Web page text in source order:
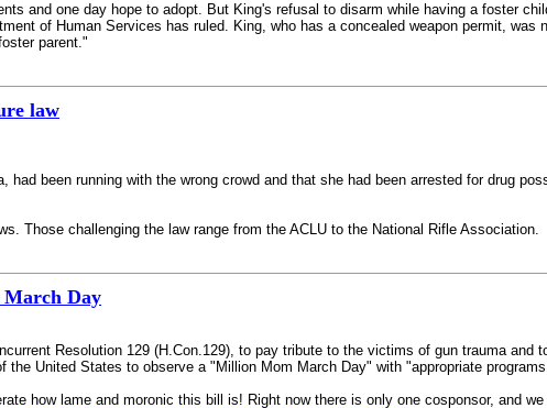
and one day hope to adopt. But King's refusal to disarm while having a foster
of Human Services has ruled. King, who has a concealed weapon permit,
parent."
law
had been running with the wrong crowd and that she had been arrested for drug
Those challenging the law range from the ACLU to the National Rifle Association.
Day
Resolution 129 (H.Con.129), to pay tribute to the victims of gun trauma
the United States to observe a "Million Mom March Day" with "appropriate
how lame and moronic this bill is! Right now there is only one cosponsor, and